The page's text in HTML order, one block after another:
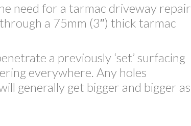
need for a tarmac driveway repair
a 75mm (3″) thick tarmac
a previously ‘set’ surfacing
everywhere. Any holes
generally get bigger and bigger as